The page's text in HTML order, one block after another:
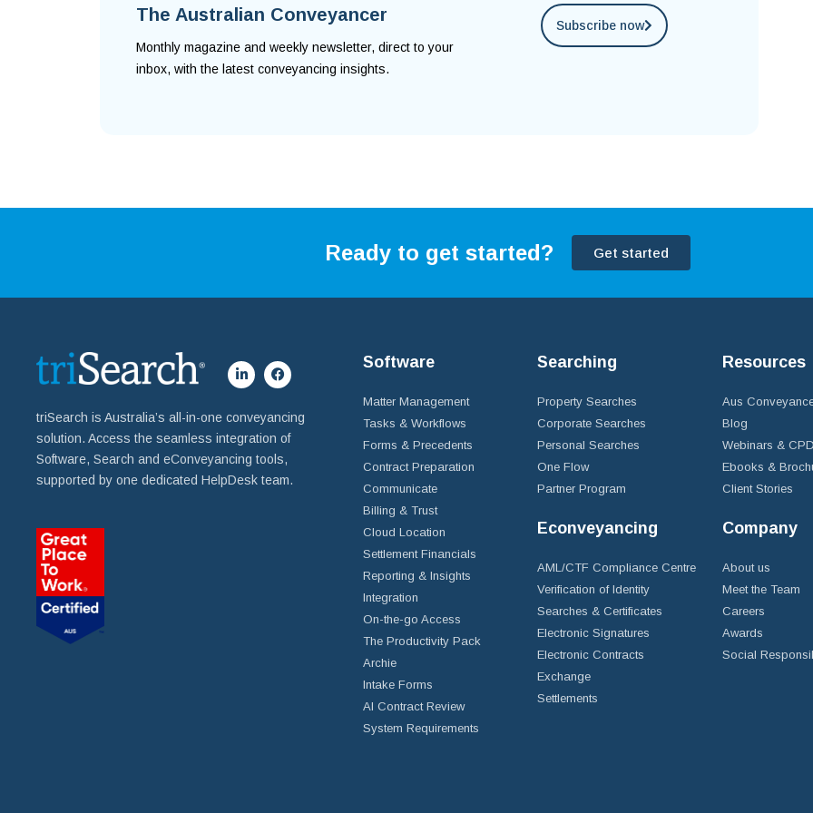
The Australian Conveyancer
Monthly magazine and weekly newsletter, direct to your
inbox, with the latest conveyancing insights.
Subscribe now
Ready to get started? Get started
triSearch is Australia’s all-in-one conveyancing
solution. Access the seamless integration of
Software, Search and eConveyancing tools,
supported by one dedicated HelpDesk team.
Software
Matter Management
Tasks & Workflows
Forms & Precedents
Contract Preparation
Communicate
Billing & Trust
Cloud Location
Settlement Financials
Reporting & Insights
Integration
On-the-go Access
The Productivity Pack
Archie
Intake Forms
AI Contract Review
System Requirements
Searching
Property Searches
Corporate Searches
Personal Searches
One Flow
Partner Program
Econveyancing
AML/CTF Compliance Centre
Verification of Identity
Searches & Certificates
Electronic Signatures
Electronic Contracts
Exchange
Settlements
Resources
Aus
Blog
Webinars & CPD
Ebooks &
Client Stories
Company
About us
Meet the Team
Careers
Awards
Social